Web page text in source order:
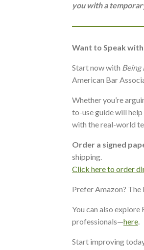
you with a
Want to Speak
Start now with Being
American Bar
Whether you’re
to-use guide will
with the real-world
Order a signed
shipping.
Click here to order
Prefer Amazon?
You can also explore
professionals—here.
Start improving